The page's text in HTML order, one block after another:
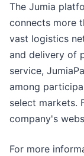
The Jumia
connects more
vast logistics
and delivery of
service,
among
select markets.
company's
For more